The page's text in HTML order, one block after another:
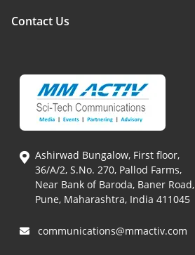
Contact Us
Ashirwad Bungalow, First floor,
36/A/2, S.No. 270, Pallod Farms,
Near Bank of Baroda, Baner Road,
Pune, Maharashtra, India 411045
communications@mmactiv.com